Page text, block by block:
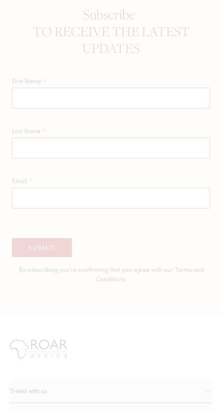
Subscribe
TO RECEIVE THE LATEST
UPDATES
First Name *
Last Name *
Email *
SUBMIT
By subscribing you're confirming that you agree with our Terms and
Conditions.
Travel with us